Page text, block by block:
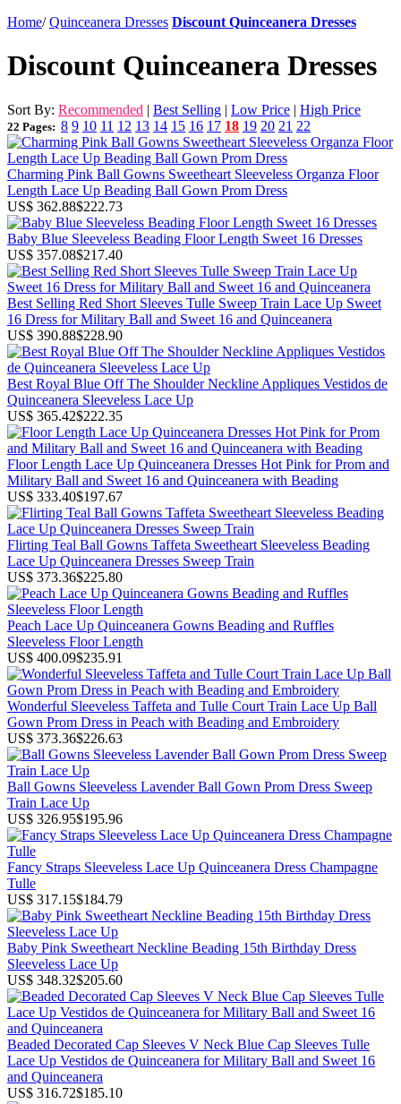
Home/ Quinceanera Dresses Discount Quinceanera Dresses
Discount Quinceanera Dresses
Sort By: Recommended | Best Selling | Low Price | High Price
22 Pages: 8 9 10 11 12 13 14 15 16 17 18 19 20 21 22
Charming Pink Ball Gowns Sweetheart Sleeveless Organza Floor
Length Lace Up Beading Ball Gown Prom Dress
US$ 362.88$222.73
Baby Blue Sleeveless Beading Floor Length Sweet 16 Dresses
US$ 357.08$217.40
Best Selling Red Short Sleeves Tulle Sweep Train Lace Up Sweet
16 Dress for Military Ball and Sweet 16 and Quinceanera
US$ 390.88$228.90
Best Royal Blue Off The Shoulder Neckline Appliques Vestidos de
Quinceanera Sleeveless Lace Up
US$ 365.42$222.35
Floor Length Lace Up Quinceanera Dresses Hot Pink for Prom and
Military Ball and Sweet 16 and Quinceanera with Beading
US$ 333.40$197.67
Flirting Teal Ball Gowns Taffeta Sweetheart Sleeveless Beading
Lace Up Quinceanera Dresses Sweep Train
US$ 373.36$225.80
Peach Lace Up Quinceanera Gowns Beading and Ruffles
Sleeveless Floor Length
US$ 400.09$235.91
Wonderful Sleeveless Taffeta and Tulle Court Train Lace Up Ball
Gown Prom Dress in Peach with Beading and Embroidery
US$ 373.36$226.63
Ball Gowns Sleeveless Lavender Ball Gown Prom Dress Sweep
Train Lace Up
US$ 326.95$195.96
Fancy Straps Sleeveless Lace Up Quinceanera Dress Champagne
Tulle
US$ 317.15$184.79
Baby Pink Sweetheart Neckline Beading 15th Birthday Dress
Sleeveless Lace Up
US$ 348.32$205.60
Beaded Decorated Cap Sleeves V Neck Blue Cap Sleeves Tulle
Lace Up Vestidos de Quinceanera for Military Ball and Sweet 16
and Quinceanera
US$ 316.72$185.10